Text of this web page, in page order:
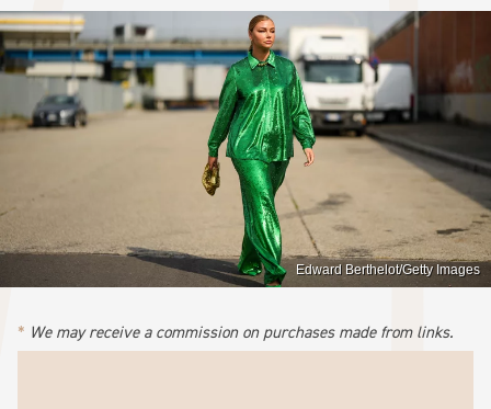
Edward Berthelot/Getty Images
We may receive a commission on purchases made from links.